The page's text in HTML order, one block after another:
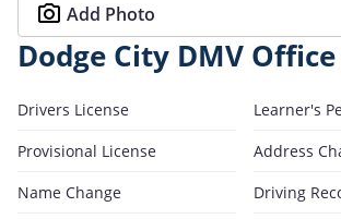
Add Photo
Dodge City DMV
Drivers License
Learner's
Provisional License
Address
Name Change
Driving